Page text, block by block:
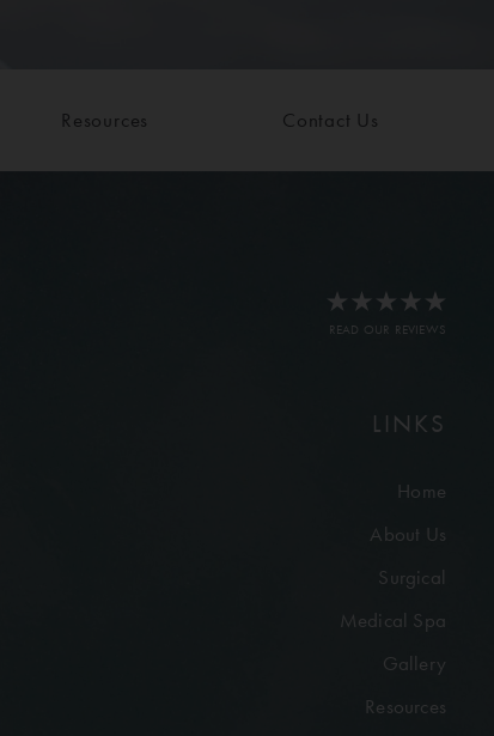
Resources Contact Us
READ OUR REVIEWS
LINKS
Home
About Us
Surgical
Medical Spa
Gallery
Resources